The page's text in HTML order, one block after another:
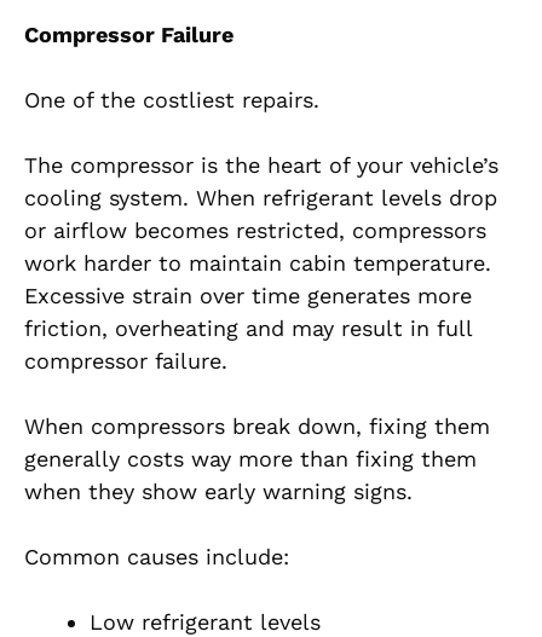
Compressor Failure
One of the costliest repairs.
The compressor is the heart of your vehicle’s
cooling system. When refrigerant levels drop
or airflow becomes restricted, compressors
work harder to maintain cabin temperature.
Excessive strain over time generates more
friction, overheating and may result in full
compressor failure.
When compressors break down, fixing them
generally costs way more than fixing them
when they show early warning signs.
Common causes include:
Low refrigerant levels